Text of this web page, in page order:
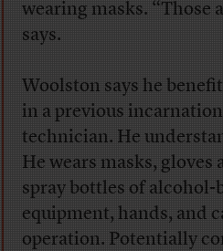
wearing masks. “Those
says.
Woolston says he
in a previous
technician. He
He wears masks, gloves
spray bottles of
equipment, hands, and
operation. Potentially